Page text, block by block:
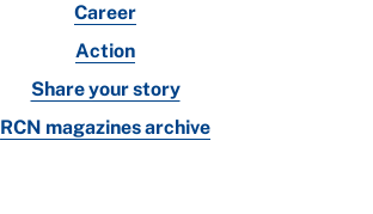
Career
Action
Share your story
RCN magazines archive